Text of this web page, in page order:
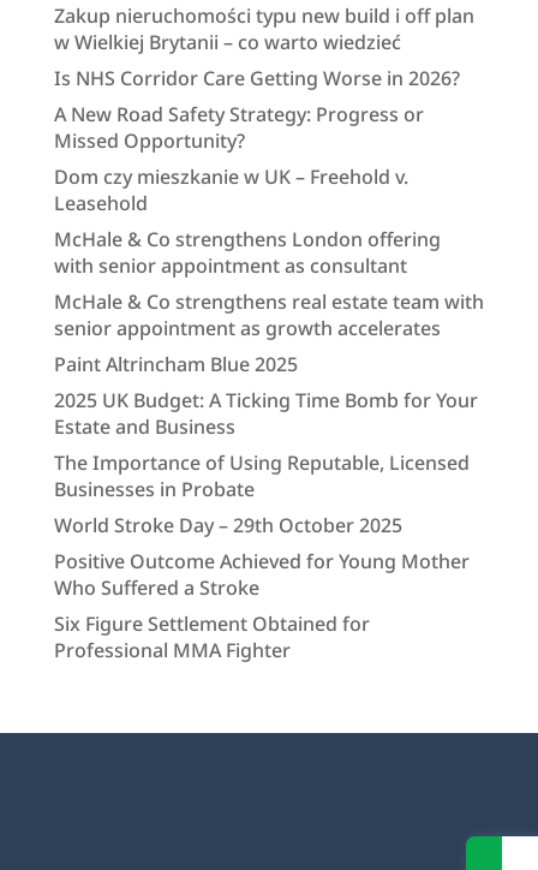
Zakup nieruchomości typu new build i off plan
w Wielkiej Brytanii – co warto wiedzieć
Is NHS Corridor Care Getting Worse in 2026?
A New Road Safety Strategy: Progress or
Missed Opportunity?
Dom czy mieszkanie w UK – Freehold v.
Leasehold
McHale & Co strengthens London offering
with senior appointment as consultant
McHale & Co strengthens real estate team with
senior appointment as growth accelerates
Paint Altrincham Blue 2025
2025 UK Budget: A Ticking Time Bomb for Your
Estate and Business
The Importance of Using Reputable, Licensed
Businesses in Probate
World Stroke Day – 29th October 2025
Positive Outcome Achieved for Young Mother
Who Suffered a Stroke
Six Figure Settlement Obtained for
Professional MMA Fighter